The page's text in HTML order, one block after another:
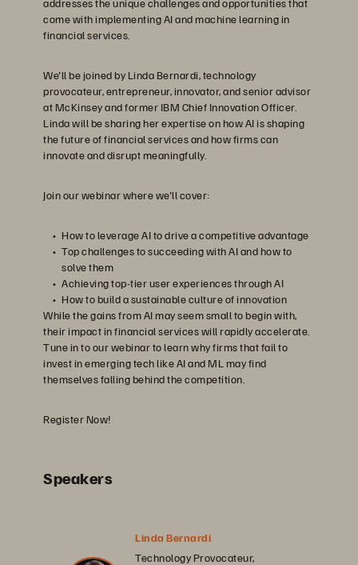
addresses the unique challenges and opportunities that
come with implementing AI and machine learning in
financial services.
We'll be joined by Linda Bernardi, technology
provocateur, entrepreneur, innovator, and senior advisor
at McKinsey and former IBM Chief Innovation Officer.
Linda will be sharing her expertise on how AI is shaping
the future of financial services and how firms can
innovate and disrupt meaningfully.
Join our webinar where we'll cover:
How to leverage AI to drive a competitive advantage
Top challenges to succeeding with AI and how to
solve them
Achieving top-tier user experiences through AI
How to build a sustainable culture of innovation
While the gains from AI may seem small to begin with,
their impact in financial services will rapidly accelerate.
Tune in to our webinar to learn why firms that fail to
invest in emerging tech like AI and ML may find
themselves falling behind the competition.
Register Now!
Speakers
Linda Bernardi
Technology Provocateur,